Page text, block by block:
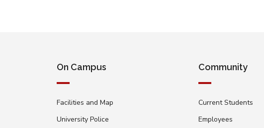
On Campus
Facilities and Map
University Police
Community
Current Students
Employees